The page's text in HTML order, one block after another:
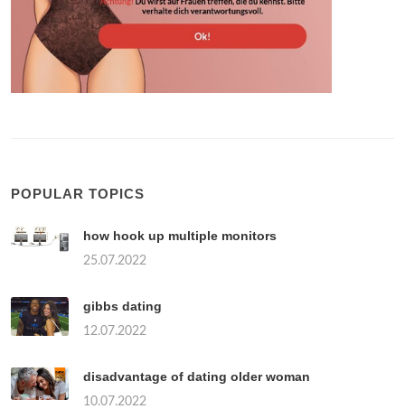
POPULAR TOPICS
how hook up multiple monitors
25.07.2022
gibbs dating
12.07.2022
disadvantage of dating older woman
10.07.2022